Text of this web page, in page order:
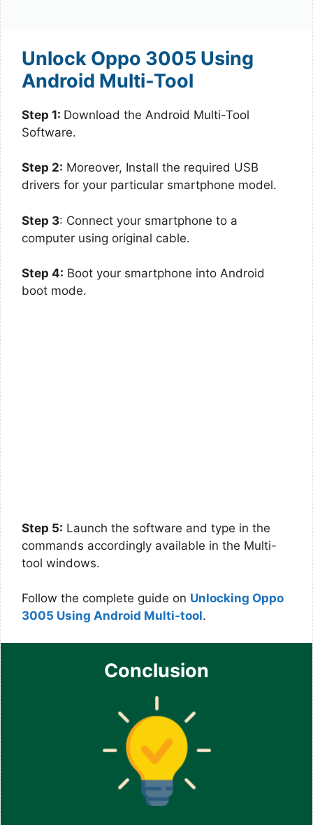
Unlock Oppo 3005 Using
Android Multi-Tool
Step 1: Download the Android Multi-Tool
Software.
Step 2: Moreover, Install the required USB
drivers for your particular smartphone model.
Step 3: Connect your smartphone to a
computer using original cable.
Step 4: Boot your smartphone into Android
boot mode.
Step 5: Launch the software and type in the
commands accordingly available in the Multi-
tool windows.
Follow the complete guide on Unlocking Oppo
3005 Using Android Multi-tool.
Conclusion